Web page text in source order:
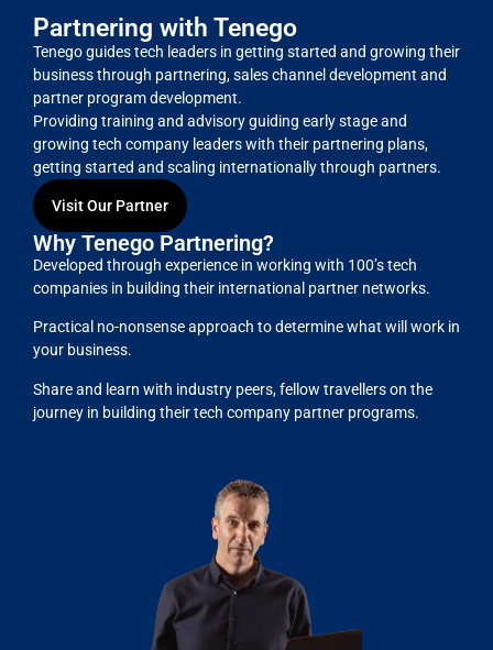
Partnering with Tenego
Tenego guides tech leaders in getting started and growing their
business through partnering, sales channel development and
partner program development.
Providing training and advisory guiding early stage and
growing tech company leaders with their partnering plans,
getting started and scaling internationally through partners.
Visit Our Partner
Why Tenego Partnering?
Developed through experience in working with 100’s tech
companies in building their international partner networks.
Practical no-nonsense approach to determine what will work in
your business.
Share and learn with industry peers, fellow travellers on the
journey in building their tech company partner programs.